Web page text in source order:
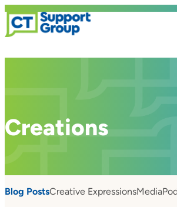
Creations
Blog PostsCreative ExpressionsMedia